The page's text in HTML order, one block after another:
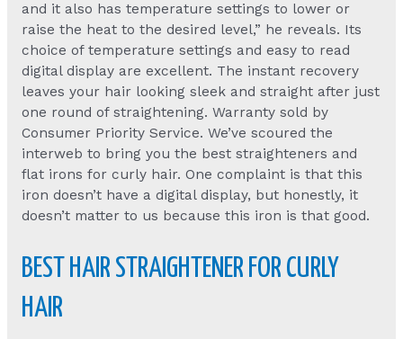
and it also has temperature settings to lower or
raise the heat to the desired level,” he reveals. Its
choice of temperature settings and easy to read
digital display are excellent. The instant recovery
leaves your hair looking sleek and straight after just
one round of straightening. Warranty sold by
Consumer Priority Service. We’ve scoured the
interweb to bring you the best straighteners and
flat irons for curly hair. One complaint is that this
iron doesn’t have a digital display, but honestly, it
doesn’t matter to us because this iron is that good.
BEST HAIR STRAIGHTENER FOR CURLY
HAIR